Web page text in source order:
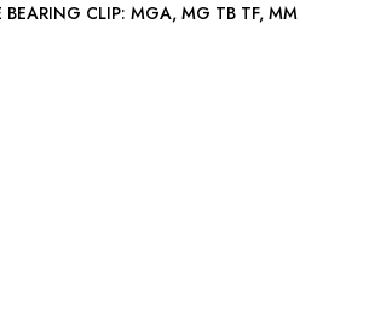
CLUTCH RELEASE BEARING CLIP: MGA, MG TB TF, MM